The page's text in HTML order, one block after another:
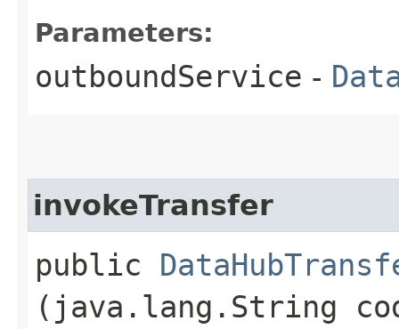
Parameters:
outboundService -
invokeTransfer
public
(java.lang.String